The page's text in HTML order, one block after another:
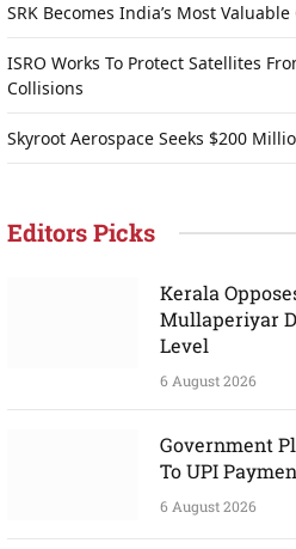
SRK Becomes India’s Most
ISRO Works To Protect Satellites
Collisions
Skyroot Aerospace Seeks $200
Editors Picks
Kerala
Mullaperiyar
Level
6 August 2026
Government
To UPI
6 August 2026